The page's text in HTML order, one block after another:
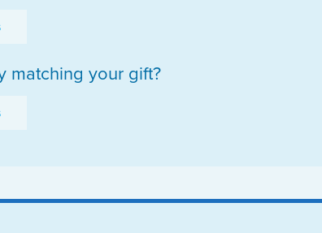
matching your gift?